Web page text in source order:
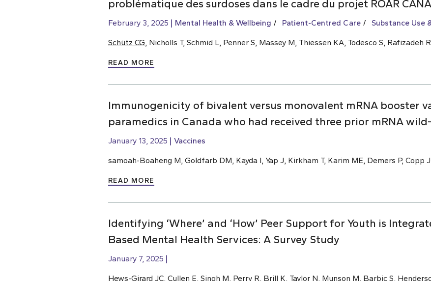
problématique des surdoses dans le cadre du projet ROAR
February 3, 2025 Mental Health & Wellbeing Patient-Centred Care Substance Use
Schütz CG , Nicholls T, Schmid L, Penner S, Massey M, Thiessen KA, Todesco S, Rafizadeh
READ MORE
Immunogenicity of bivalent versus monovalent mRNA booster
paramedics in Canada who had received three prior mRNA
January 13, 2025 Vaccines
samoah-Boaheng M, Goldfarb DM, Kayda I, Yap J, Kirkham T, Karim ME, Demers P, Copp
READ MORE
Identifying ‘Where’ and ‘How’ Peer Support for Youth is
Based Mental Health Services: A Survey Study
January 7, 2025
Hews-Girard JC, Cullen E, Singh M, Perry R, Brill K, Taylor N, Munson M, Barbic S ,